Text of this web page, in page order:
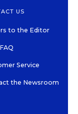
US
to the Editor
Service
the Newsroom